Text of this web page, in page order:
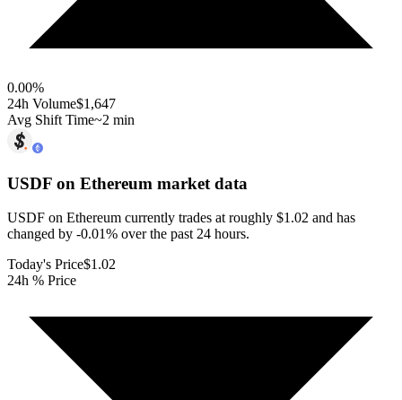
0.00%
24h Volume$1,647
Avg Shift Time~2 min
USDF on Ethereum market data
USDF on Ethereum currently trades at roughly $1.02 and has
changed by -0.01% over the past 24 hours.
Today's Price$1.02
24h % Price